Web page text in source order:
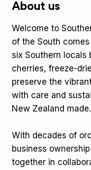
About us
Welcome to
of the South
six Southern locals
cherries, freeze-
preserve the
with care and
New Zealand made.
With decades of
business
together in